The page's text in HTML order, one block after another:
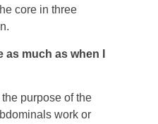
core in three
as much as when I
purpose of the
work or